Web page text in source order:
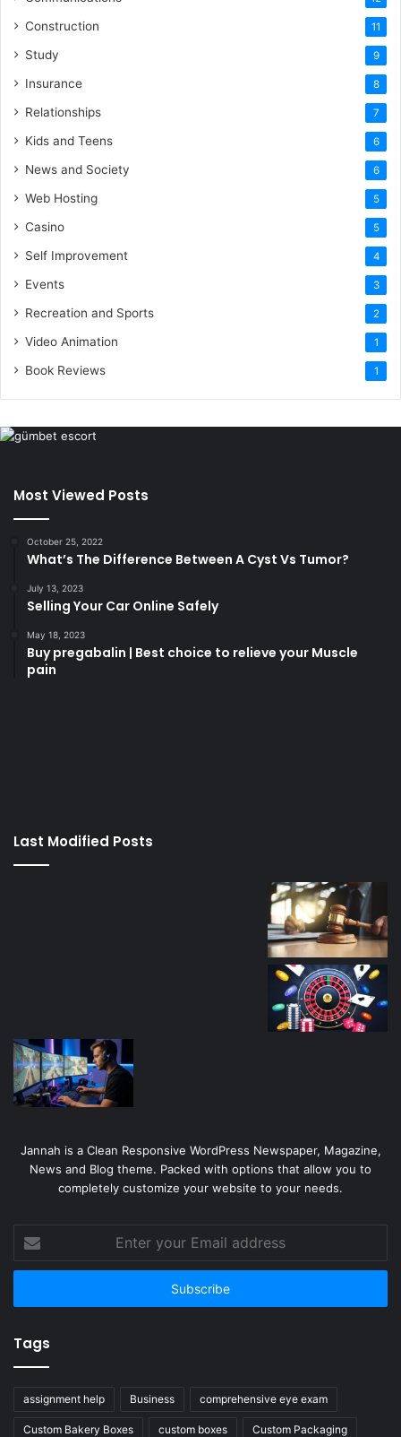
Construction 11
Study 9
Insurance 8
Relationships 7
Kids and Teens 6
News and Society 6
Web Hosting 5
Casino 5
Self Improvement 4
Events 3
Recreation and Sports 2
Video Animation 1
Book Reviews 1
Most Viewed Posts
October 25, 2022
What’s The Difference Between A Cyst Vs Tumor?
July 13, 2023
Selling Your Car Online Safely
May 18, 2023
Buy pregabalin | Best choice to relieve your Muscle
pain
casino
Last Modified Posts
Jannah is a Clean Responsive WordPress Newspaper, Magazine,
News and Blog theme. Packed with options that allow you to
completely customize your website to your needs.
your
Email
Tags
assignment help Business comprehensive eye exam
Custom Bakery Boxes custom boxes Custom Packaging